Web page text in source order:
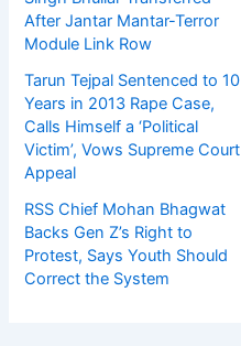
After Jantar Mantar-Terror
Module Link Row
Tarun Tejpal Sentenced to 10
Years in 2013 Rape Case,
Calls Himself a ‘Political
Victim’, Vows Supreme Court
Appeal
RSS Chief Mohan Bhagwat
Backs Gen Z’s Right to
Protest, Says Youth Should
Correct the System